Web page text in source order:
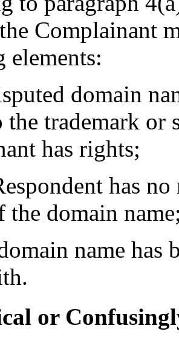
Complainant
domain
trademark or
has rights;
has
the domain
name has
or